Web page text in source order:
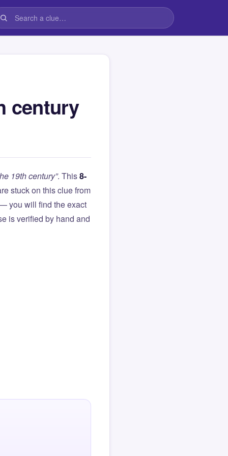
century
19th century”. This8-
stuck on this clue from
you will find the exact
is verified by hand and